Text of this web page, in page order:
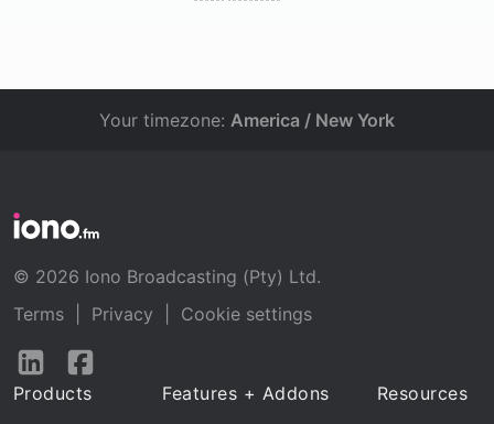
Your timezone: America / New York
© 2026 Iono Broadcasting (Pty) Ltd.
Terms
Privacy
Cookie settings
Follow
Products Features + Addons Resources